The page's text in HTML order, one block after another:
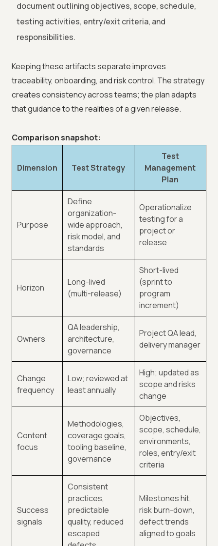
document outlining objectives, scope, schedule,
testing activities, entry/exit criteria, and
responsibilities.
Keeping these artifacts separate improves
traceability, onboarding, and risk control. The strategy
creates consistency across teams; the plan adapts
that guidance to the realities of a given release.
Comparison snapshot:
Dimension Test Strategy
Test
Management
Plan
Purpose
Define
organization-
wide approach,
risk model, and
standards
Operationalize
testing for a
project or
release
Horizon
Long-lived
(multi-release)
Short-lived
(sprint to
program
increment)
Owners
QA leadership,
architecture,
governance
Project QA lead,
delivery manager
Change
frequency
Low; reviewed at
least annually
High; updated as
scope and risks
change
Content
focus
Methodologies,
coverage goals,
tooling baseline,
governance
Objectives,
scope, schedule,
environments,
roles, entry/exit
criteria
Success
signals
Consistent
practices,
predictable
quality, reduced
escaped
Milestones hit,
risk burn-down,
defect trends
aligned to goals